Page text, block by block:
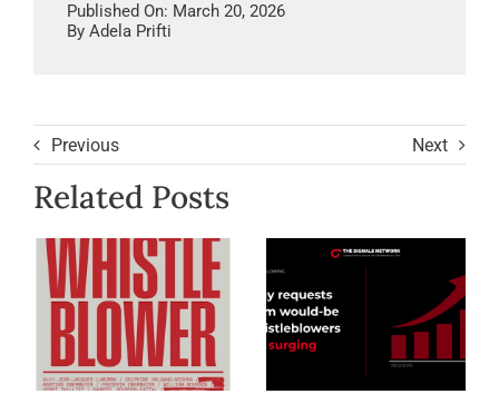
Published On: March 20, 2026
By Adela Prifti
Previous Next
Related Posts